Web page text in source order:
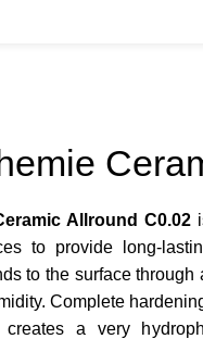
Allround C0.02
to provide long-
to the surface
Complete
creates a very